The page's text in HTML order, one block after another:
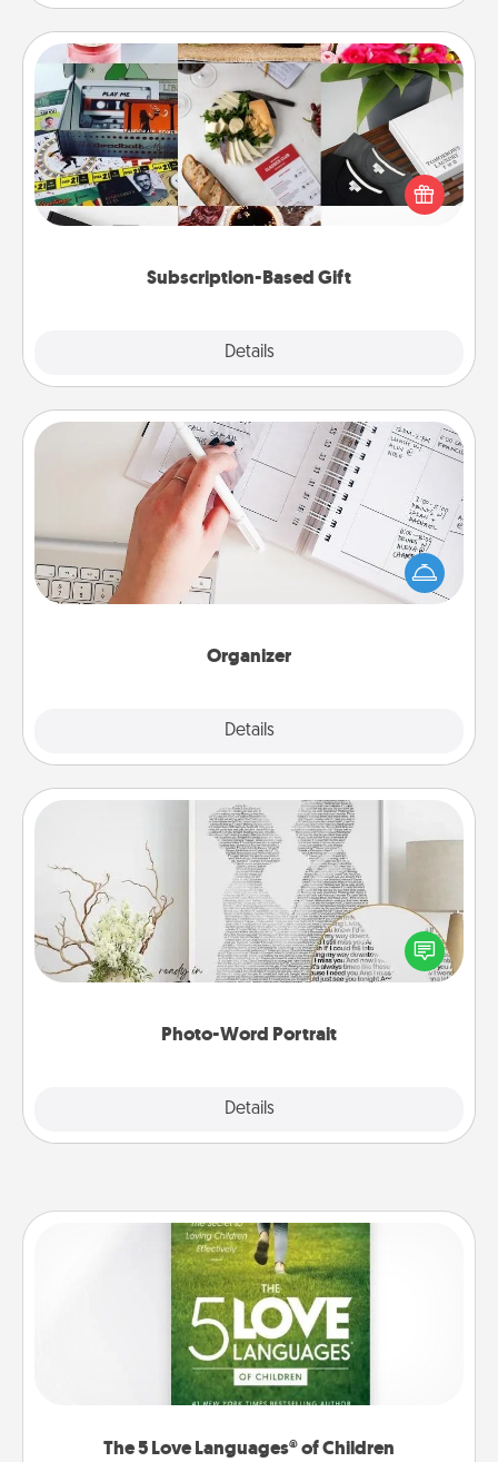
Subscription-Based Gift
Details
Subscription-Based Gift
A subscription-based gift, even if it's small, can show
love for months on end. Here are some fun ones to
Organizer
Details
Organizer
Fill out an organizer with relevant birthdays and
special days and then give it to your loved one! For
the one whose secondary love language is Words
of Affirmation, include a few loving entries every
Photo-Word Portrait
Details
Photo-Word Portrait
Write a heartfelt letter to your loved one. Then, have
it made into a photo-word portrait!
The 5 Love Languages® of Children